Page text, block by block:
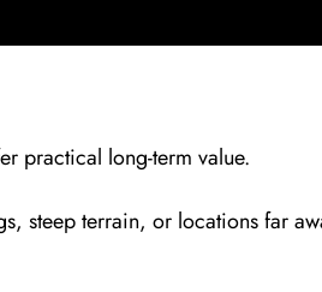
practical long-term value.
steep terrain, or locations far